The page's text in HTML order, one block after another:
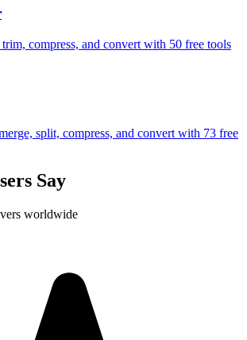
compress, and convert with 50 free tools
split, compress, and convert with 73 free
Say
worldwide